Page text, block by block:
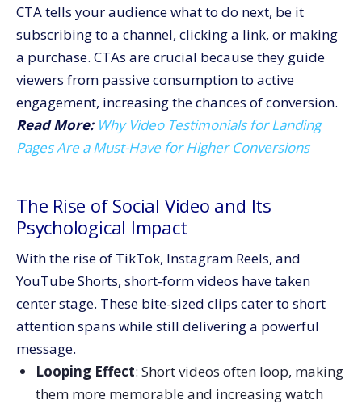
CTA tells your audience what to do next, be it
subscribing to a channel, clicking a link, or making
a purchase. CTAs are crucial because they guide
viewers from passive consumption to active
engagement, increasing the chances of conversion.
Read More: Why Video Testimonials for Landing
Pages Are a Must-Have for Higher Conversions
The Rise of Social Video and Its
Psychological Impact
With the rise of TikTok, Instagram Reels, and
YouTube Shorts, short-form videos have taken
center stage. These bite-sized clips cater to short
attention spans while still delivering a powerful
message.
Looping Effect: Short videos often loop, making
them more memorable and increasing watch